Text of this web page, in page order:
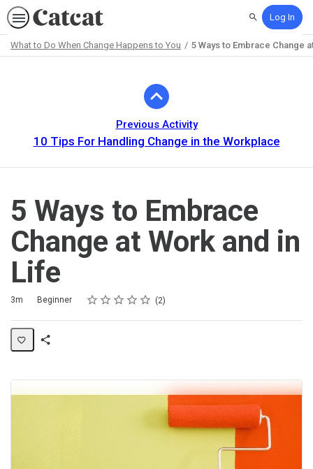
SearchLog In
What to Do When Change Happens to You 5 Ways to Embrace Change
Previous Activity
10 Tips For Handling Change in the Workplace
5 Ways to Embrace
Change at Work and in
Life
Duration
3m
Difficulty Beginner Rating
1 star
2 stars
3 stars
4 stars
5 stars
Average rating: 5.0 2
2 reviews